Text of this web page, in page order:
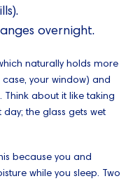
overnight.
naturally holds more
your window) and
Think about it like taking
the glass gets wet
because you and
while you sleep. Two